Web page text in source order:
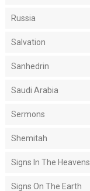
Russia
Salvation
Sanhedrin
Saudi Arabia
Sermons
Shemitah
Signs In The Heavens
Signs On The Earth